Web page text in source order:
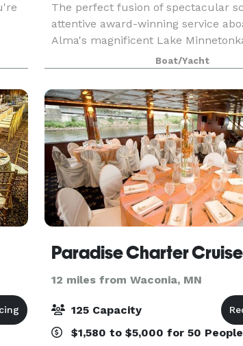
The perfect fusion of spectacular
attentive award-winning service
Alma's magnificent Lake
Transcend expectations of four-
spaces and land locked dining
degree view of
Boat/Yacht
Paradise Charter
12 miles from Waconia, MN
125 Capacity
$1,580 to $5,000 for 50 People